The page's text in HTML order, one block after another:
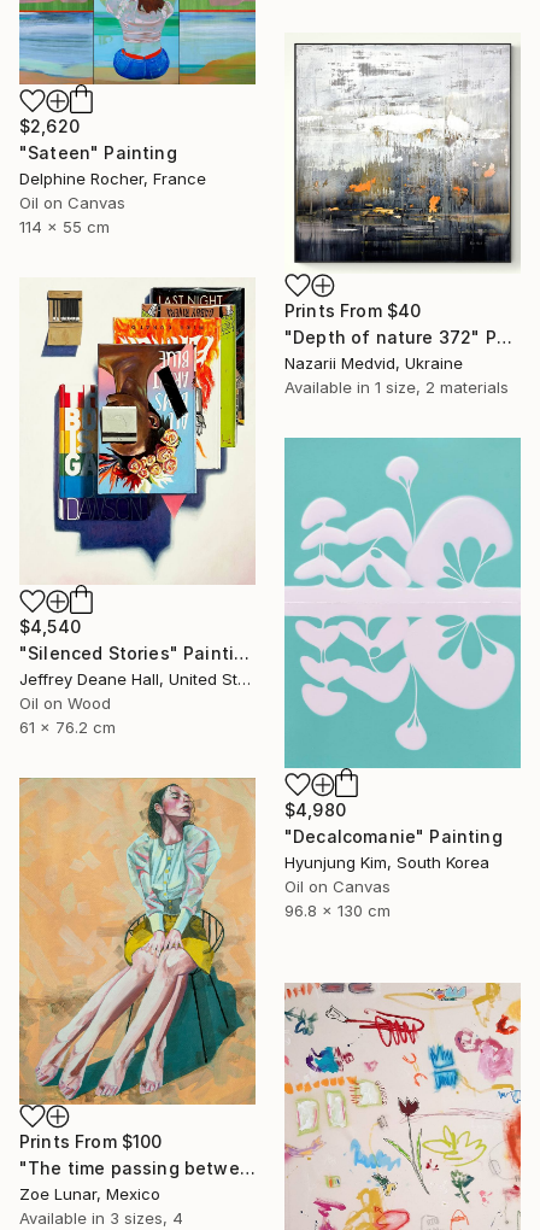
$2,620
"Sateen" Painting
Delphine Rocher, France
Oil on Canvas
114 x 55 cm
Prints From $40
"Depth of nature 372" Painting
Nazarii Medvid, Ukraine
Available in 1 size, 2 materials
$4,540
"Silenced Stories" Painting
Jeffrey Deane Hall, United States
Oil on Wood
61 x 76.2 cm
$4,980
"Decalcomanie" Painting
Hyunjung Kim, South Korea
Oil on Canvas
96.8 x 130 cm
Prints From $100
"The time passing between your body." Painting
Zoe Lunar, Mexico
Available in 3 sizes, 4